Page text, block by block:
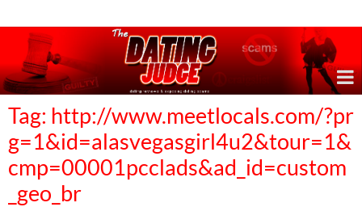
Tag: http://www.meetlocals.com/?pr
g=1&id=alasvegasgirl4u2&tour=1&
cmp=00001pcclads&ad_id=custom
_geo_br